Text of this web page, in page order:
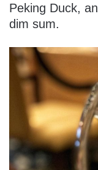
Peking Duck,
dim sum.